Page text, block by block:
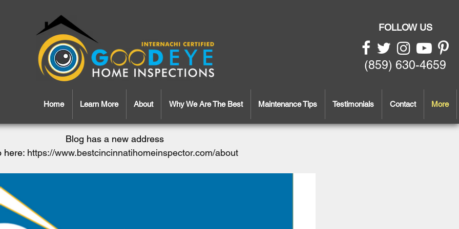
FOLLOW US
(859) 630-4659
Home Learn More About Why We Are The Best Maintenance Tips Testimonials Contact More
Blog has a new address
here: https://www.bestcincinnatihomeinspector.com/about